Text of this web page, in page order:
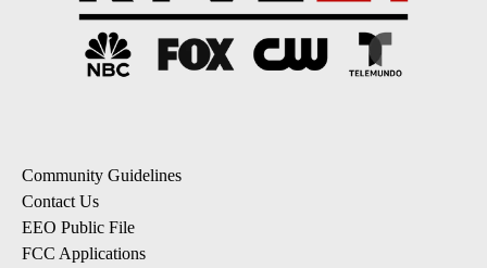
Community Guidelines
Contact Us
EEO Public File
FCC Applications